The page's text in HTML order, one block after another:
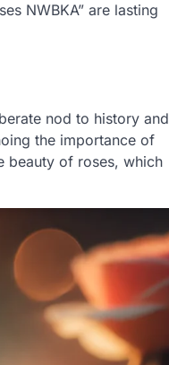
NWBKA” are lasting
nod to history and
the importance of
beauty of roses, which